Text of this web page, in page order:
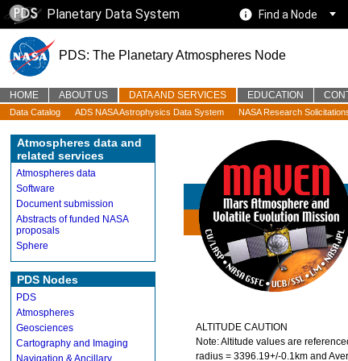
Planetary Data System Find a Node
PDS: The Planetary Atmospheres Node
HOME ABOUT US DATA AND SERVICES EDUCATION
Data Catalog ADS NASA Astrophysics Data System NASA Research
Atmospheres data and
related services
Atmospheres data
Software
Document submission
Abstracts of funded NASA
proposals
Sphere
PDS Nodes
PDS
Atmospheres
Geosciences
Cartography and Imaging
Navigation & Ancillary
ALTITUDE CAUTION
Note: Altitude values are
radius = 3396.19+/-0.1km and